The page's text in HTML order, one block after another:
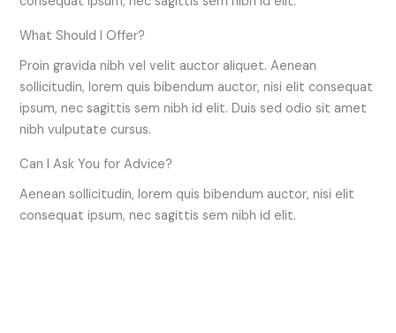
What Should I Offer?
Proin gravida nibh vel velit auctor aliquet. Aenean
sollicitudin, lorem quis bibendum auctor, nisi elit consequat
ipsum, nec sagittis sem nibh id elit. Duis sed odio sit amet
nibh vulputate cursus.
Can I Ask You for Advice?
Aenean sollicitudin, lorem quis bibendum auctor, nisi elit
consequat ipsum, nec sagittis sem nibh id elit.